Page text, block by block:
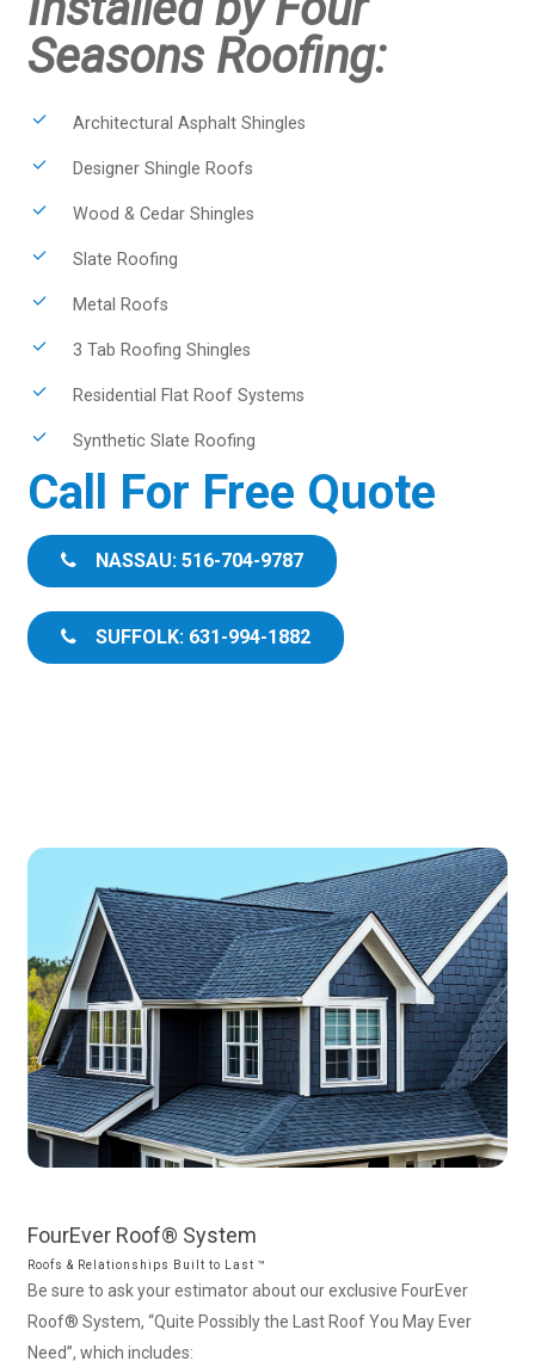
Seasons Roofing:
Architectural Asphalt Shingles
Designer Shingle Roofs
Wood & Cedar Shingles
Slate Roofing
Metal Roofs
3 Tab Roofing Shingles
Residential Flat Roof Systems
Synthetic Slate Roofing
Call For Free Quote
NASSAU: 516-704-9787
SUFFOLK: 631-994-1882
FourEver Roof® System
Roofs & Relationships Built to Last ™
Be sure to ask your estimator about our exclusive FourEver
Roof® System, “Quite Possibly the Last Roof You May Ever
Need”, which includes: